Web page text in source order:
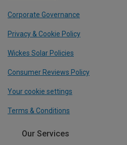
Corporate Governance
Privacy & Cookie Policy
Wickes Solar Policies
Consumer Reviews Policy
Your cookie settings
Terms & Conditions
Our Services